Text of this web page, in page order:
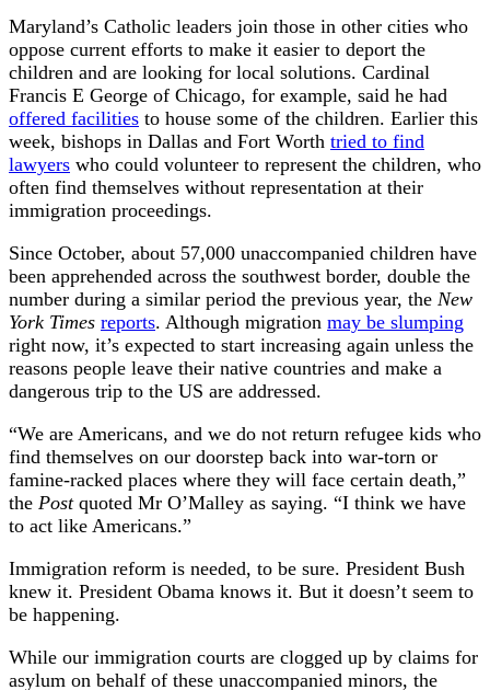
Maryland’s Catholic leaders join those in other cities who
oppose current efforts to make it easier to deport the
children and are looking for local solutions. Cardinal
Francis E George of Chicago, for example, said he had
offered facilities to house some of the children. Earlier this
week, bishops in Dallas and Fort Worth tried to find
lawyers who could volunteer to represent the children, who
often find themselves without representation at their
immigration proceedings.
Since October, about 57,000 unaccompanied children have
been apprehended across the southwest border, double the
number during a similar period the previous year, the New
York Times reports. Although migration may be slumping
right now, it’s expected to start increasing again unless the
reasons people leave their native countries and make a
dangerous trip to the US are addressed.
“We are Americans, and we do not return refugee kids who
find themselves on our doorstep back into war-torn or
famine-racked places where they will face certain death,”
the Postquoted Mr O’Malley as saying. “I think we have
to act like Americans.”
Immigration reform is needed, to be sure. President Bush
knew it. President Obama knows it. But it doesn’t seem to
be happening.
While our immigration courts are clogged up by claims for
asylum on behalf of these unaccompanied minors, the